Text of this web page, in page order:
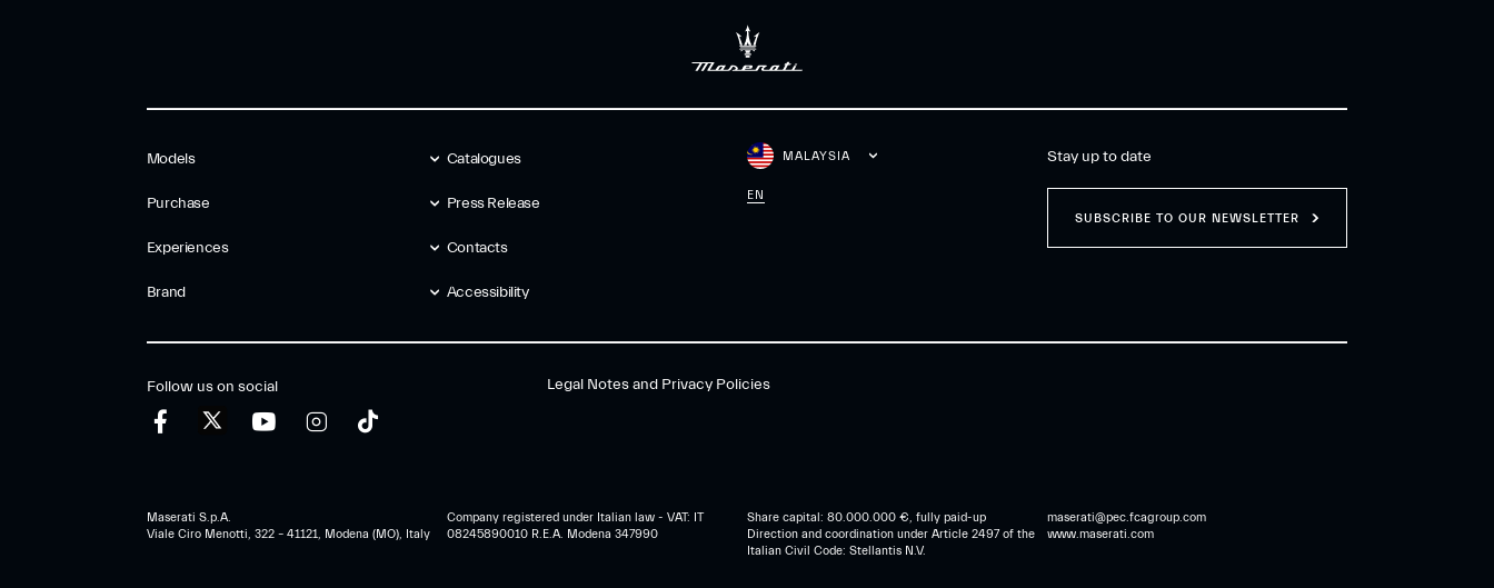
Models
Purchase
Experiences
Brand
Catalogues
Press Release
Contacts
Accessibility
MALAYSIA
EN
Stay up to date
SUBSCRIBE TO OUR NEWSLETTER
Follow us on social Legal Notes and Privacy Policies
Maserati S.p.A.
Viale Ciro Menotti, 322 – 41121, Modena (MO), Italy
Company registered under Italian law - VAT: IT
08245890010 R.E.A. Modena 347990
Share capital: 80.000.000 €, fully paid-up
Direction and coordination under Article 2497 of the
Italian Civil Code: Stellantis N.V.
maserati@pec.fcagroup.com
www.maserati.com